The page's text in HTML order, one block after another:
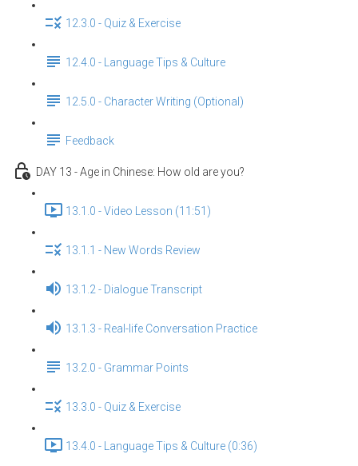
12.3.0 - Quiz & Exercise
12.4.0 - Language Tips & Culture
12.5.0 - Character Writing (Optional)
Feedback
DAY 13 - Age in Chinese: How old are you?
13.1.0 - Video Lesson (11:51)
13.1.1 - New Words Review
13.1.2 - Dialogue Transcript
13.1.3 - Real-life Conversation Practice
13.2.0 - Grammar Points
13.3.0 - Quiz & Exercise
13.4.0 - Language Tips & Culture (0:36)